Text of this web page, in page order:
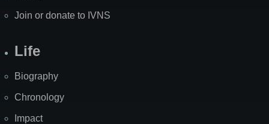
Join or donate to IVNS
Life
Biography
Chronology
Impact